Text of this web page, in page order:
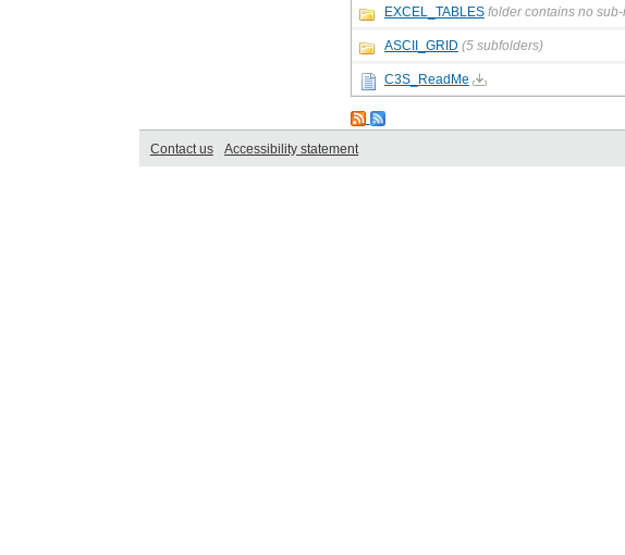
EXCEL_TABLES folder contains no
ASCII_GRID (5 subfolders)
C3S_ReadMe
Contact us Accessibility statement